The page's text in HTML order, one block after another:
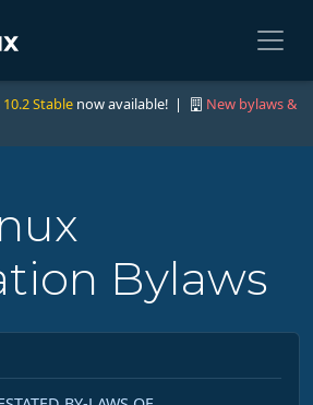
Stable now available! |
New bylaws &
Bylaws